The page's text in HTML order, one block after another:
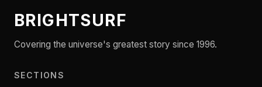
BRIGHTSURF
Covering the universe's greatest story since 1996.
SECTIONS